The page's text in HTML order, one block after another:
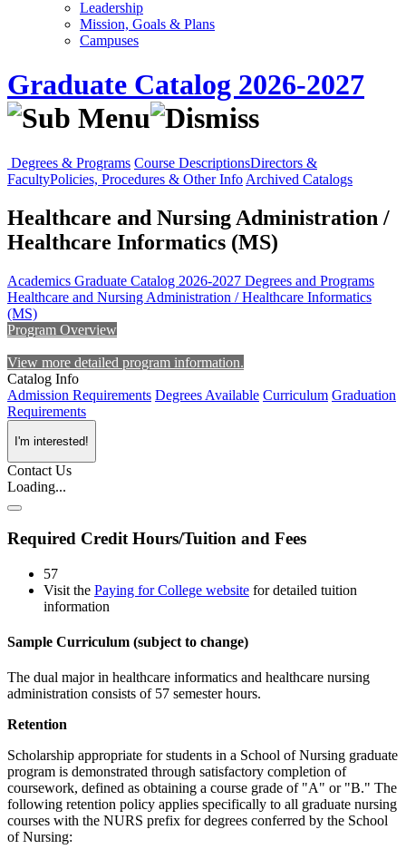
Leadership
Mission, Goals & Plans
Campuses
Graduate Catalog 2026-2027
Degrees & Programs Course DescriptionsDirectors &
FacultyPolicies, Procedures & Other Info Archived Catalogs
Healthcare and Nursing Administration /
Healthcare Informatics (MS)
Academics Graduate Catalog 2026-2027 Degrees and Programs
Healthcare and Nursing Administration / Healthcare Informatics
(MS)
Program Overview
View more detailed program information.
Catalog Info
Admission Requirements Degrees Available Curriculum Graduation
Requirements
I'm interested!
Contact Us
Loading...
Required Credit Hours/Tuition and Fees
57
Visit the Paying for College website for detailed tuition
information
Sample Curriculum (subject to change)
The dual major in healthcare informatics and healthcare nursing
administration consists of 57 semester hours.
Retention
Scholarship appropriate for students in a School of Nursing graduate
program is demonstrated through satisfactory completion of
coursework, defined as obtaining a course grade of "A" or "B." The
following retention policy applies specifically to all graduate nursing
courses with the NURS prefix for degrees conferred by the School
of Nursing: